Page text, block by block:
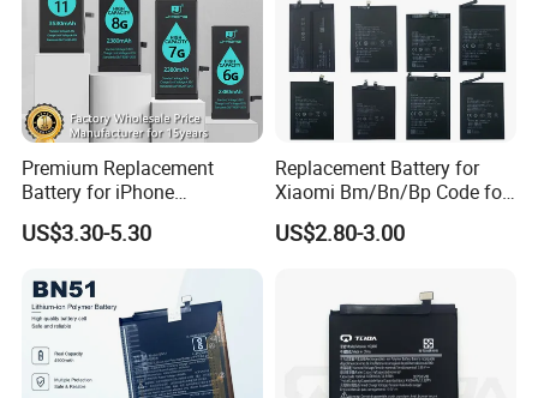
Premium Replacement
Battery for iPhone
6/7/8/11/12/13/14/15/X/X
r/Xs/Xm All Model
Wholesale Factory Direct
Sales Mobile Phone Battery
with High Capacity
US$3.30-5.30
Replacement Battery for
Xiaomi Bm/Bn/Bp Code for
Redmi Poco Note 4G/5g
Mix/Civi/K Series Mobile
US$2.80-3.00